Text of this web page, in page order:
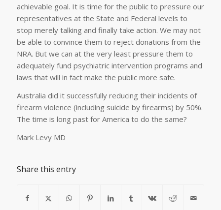
achievable goal. It is time for the public to pressure our
representatives at the State and Federal levels to
stop merely talking and finally take action. We may not
be able to convince them to reject donations from the
NRA. But we can at the very least pressure them to
adequately fund psychiatric intervention programs and
laws that will in fact make the public more safe.
Australia did it successfully reducing their incidents of
firearm violence (including suicide by firearms) by 50%.
The time is long past for America to do the same?
Mark Levy MD
Share this entry